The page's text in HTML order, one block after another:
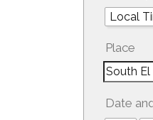
Place
Date